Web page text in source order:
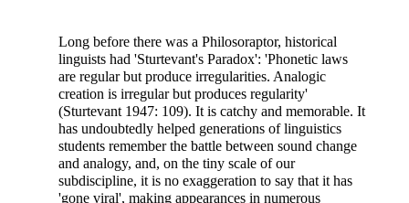
Long before there was a Philosoraptor, historical
linguists had 'Sturtevant's Paradox': 'Phonetic laws
are regular but produce irregularities. Analogic
creation is irregular but produces regularity'
(Sturtevant 1947: 109). It is catchy and memorable. It
has undoubtedly helped generations of linguistics
students remember the battle between sound change
and analogy, and, on the tiny scale of our
subdiscipline, it is no exaggeration to say that it has
'gone viral', making appearances in numerous